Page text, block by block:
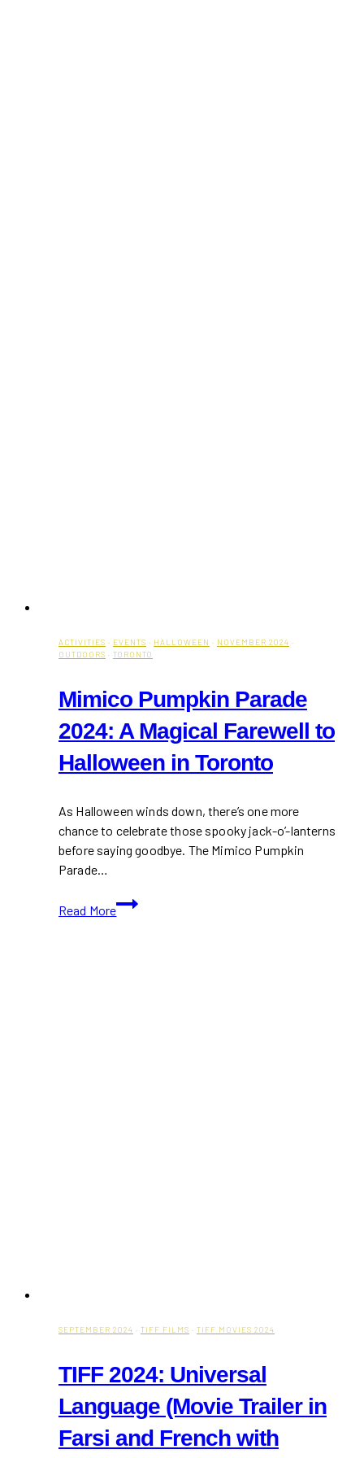
ACTIVITIES · EVENTS · HALLOWEEN · NOVEMBER 2024 ·
OUTDOORS · TORONTO
Mimico Pumpkin Parade
2024: A Magical Farewell to
Halloween in Toronto
As Halloween winds down, there’s one more
chance to celebrate those spooky jack-o’-lanterns
before saying goodbye. The Mimico Pumpkin
Parade…
Read More
Mimico
Pumpkin
SEPTEMBER 2024 · TIFF FILMS · TIFF MOVIES 2024
TIFF 2024: Universal
Language (Movie Trailer in
Farsi and French with